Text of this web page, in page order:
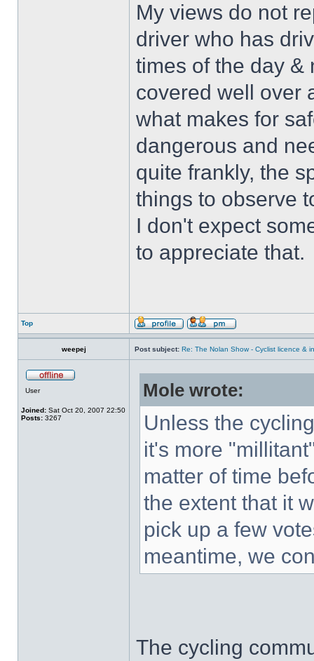
My views do not
driver who has
times of the day &
covered well over
what makes for
dangerous and
quite frankly, the
things to observe
I don't expect
to appreciate that.
Top
weepej Post subject: Re: The Nolan Show - Cyclist licence &
User
Joined: Sat Oct 20, 2007 22:50
Posts: 3267
Mole wrote:
Unless the
it's more
matter of time
the extent that it
pick up a few
meantime, we
The cycling